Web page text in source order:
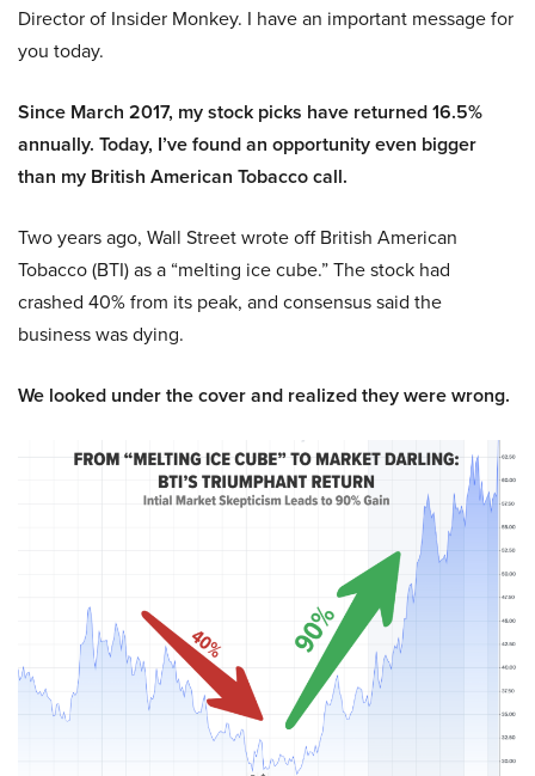
Director of Insider Monkey. I have an important message for
you today.
Since March 2017, my stock picks have returned 16.5%
annually. Today, I’ve found an opportunity even bigger
than my British American Tobacco call.
Two years ago, Wall Street wrote off British American
Tobacco (BTI) as a “melting ice cube.” The stock had
crashed 40% from its peak, and consensus said the
business was dying.
We looked under the cover and realized they were wrong.